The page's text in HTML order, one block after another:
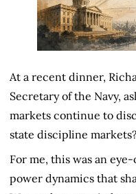
At a recent dinner,
Secretary of the Navy,
markets continue to
state discipline
For me, this was an
power dynamics that